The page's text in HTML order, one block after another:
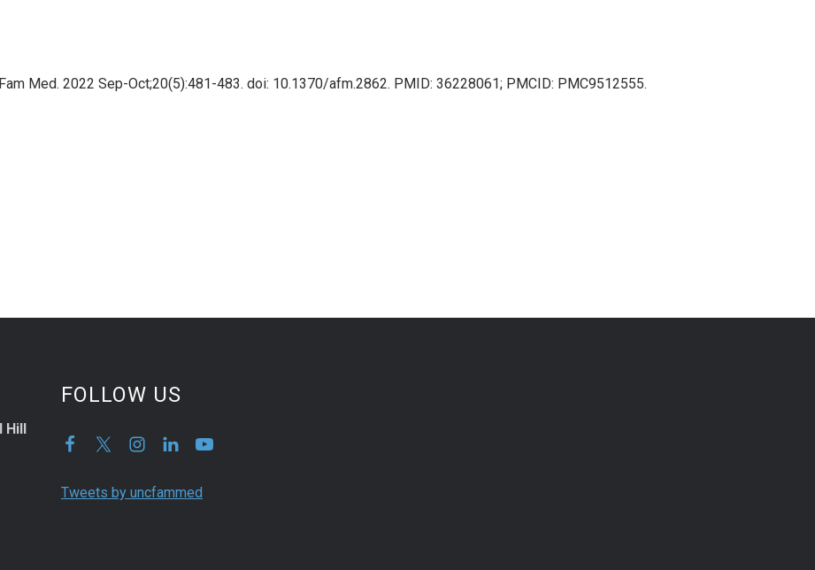
Med. 2022 Sep-Oct;20(5):481-483. doi: 10.1370/afm.2862. PMID: 36228061; PMCID: PMC9512555.
Hill
FOLLOW US
Tweets by uncfammed